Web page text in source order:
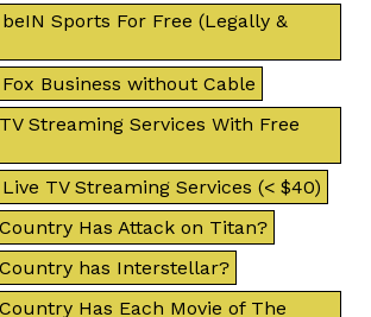
Sports For Free (Legally &
Business without Cable
Streaming Services With Free
TV Streaming Services (< $40)
Has Attack on Titan?
has Interstellar?
Has Each Movie of The